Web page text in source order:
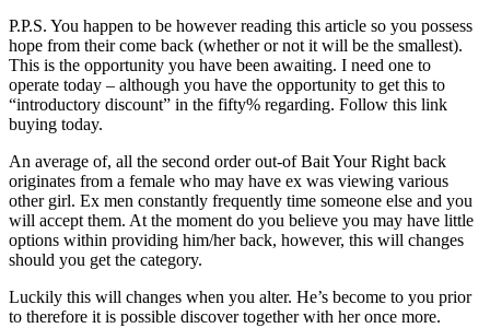
P.P.S. You happen to be however reading this article so you possess
hope from their come back (whether or not it will be the smallest).
This is the opportunity you have been awaiting. I need one to
operate today – although you have the opportunity to get this to
“introductory discount” in the fifty% regarding. Follow this link
buying today.
An average of, all the second order out-of Bait Your Right back
originates from a female who may have ex was viewing various
other girl. Ex men constantly frequently time someone else and you
will accept them. At the moment do you believe you may have little
options within providing him/her back, however, this will changes
should you get the category.
Luckily this will changes when you alter. He’s become to you prior
to therefore it is possible discover together with her once more.